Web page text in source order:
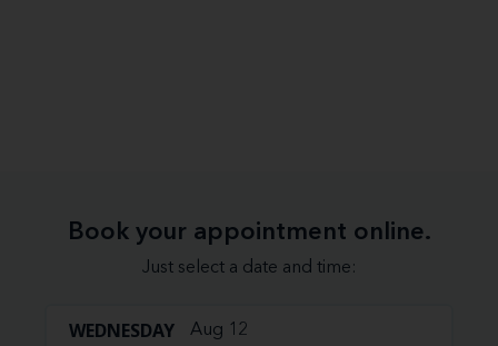
Book your appointment online.
Just select a date and time:
WEDNESDAY Aug 12